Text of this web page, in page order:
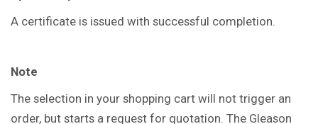
A certificate is issued with successful completion.
Note
The selection in your shopping cart will not trigger an
order, but starts a request for quotation. The Gleason